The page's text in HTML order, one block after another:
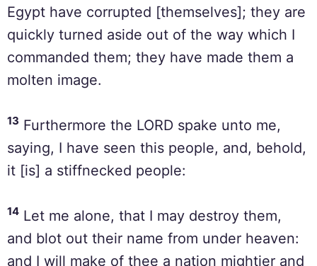
Egypt have corrupted [themselves]; they are
quickly turned aside out of the way which I
commanded them; they have made them a
molten image.
13 Furthermore the LORD spake unto me,
saying, I have seen this people, and, behold,
it [is] a stiffnecked people:
14 Let me alone, that I may destroy them,
and blot out their name from under heaven:
and I will make of thee a nation mightier and